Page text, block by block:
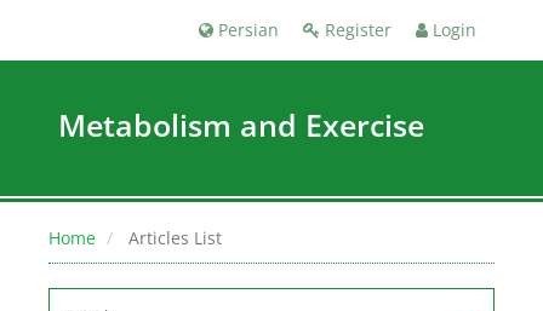
Register Login
Persian
Metabolism and Exercise
Home Articles List